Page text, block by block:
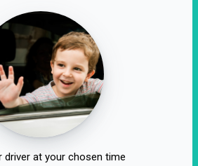
driver at your chosen time